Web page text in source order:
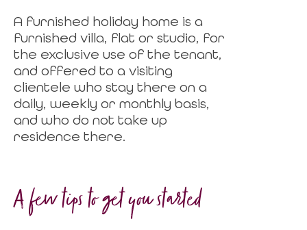
A furnished holiday home is a
furnished villa, flat or studio, for
the exclusive use of the tenant,
and offered to a visiting
clientele who stay there on a
daily, weekly or monthly basis,
and who do not take up
residence there.
A few tips to get you started